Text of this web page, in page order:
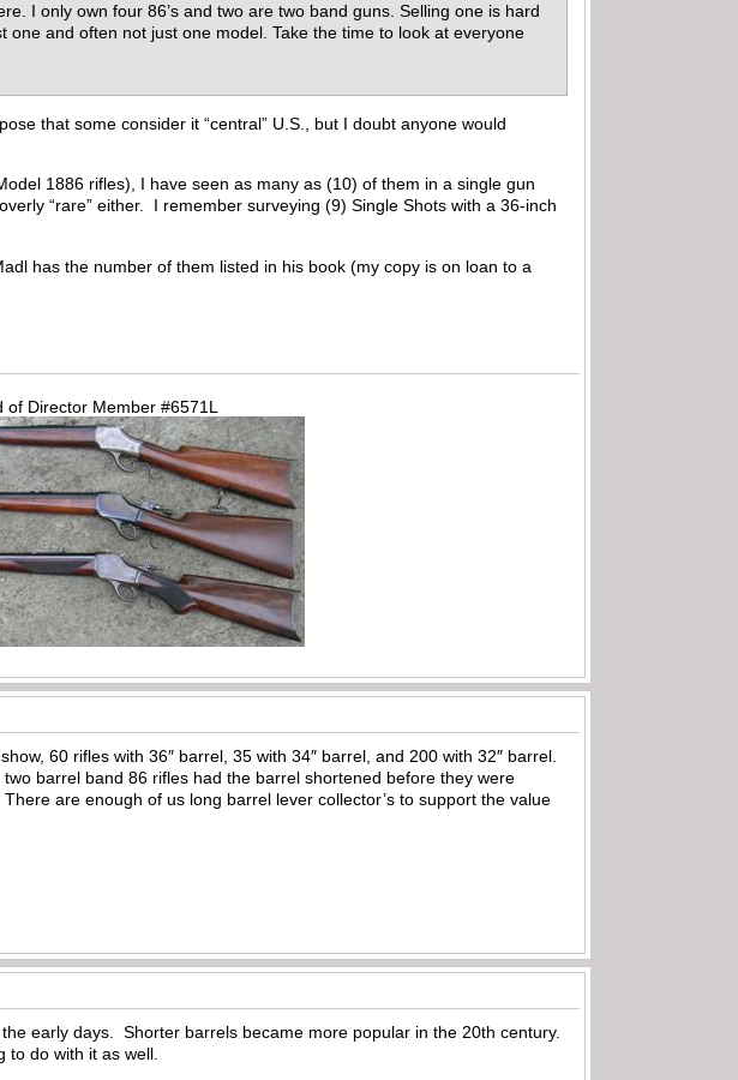
I only own four 86’s and two are two band guns. Selling one is hard
and often not just one model. Take the time to look at everyone
that some consider it “central” U.S., but I doubt anyone would
1886 rifles), I have seen as many as (10) of them in a single gun
“rare” either. I remember surveying (9) Single Shots with a 36-inch
has the number of them listed in his book (my copy is on loan to a
of Director Member #6571L
60 rifles with 36″ barrel, 35 with 34″ barrel, and 200 with 32″ barrel.
barrel band 86 rifles had the barrel shortened before they were
are enough of us long barrel lever collector’s to support the value
early days. Shorter barrels became more popular in the 20th century.
do with it as well.